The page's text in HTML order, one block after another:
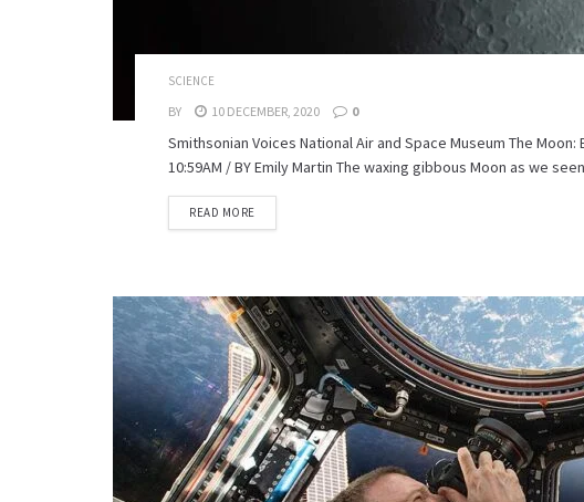
SCIENCE
BY 10 DECEMBER, 2020 0
Smithsonian Voices National Air and Space Museum The
10:59AM / BY Emily Martin The waxing gibbous Moon as we
READ MORE